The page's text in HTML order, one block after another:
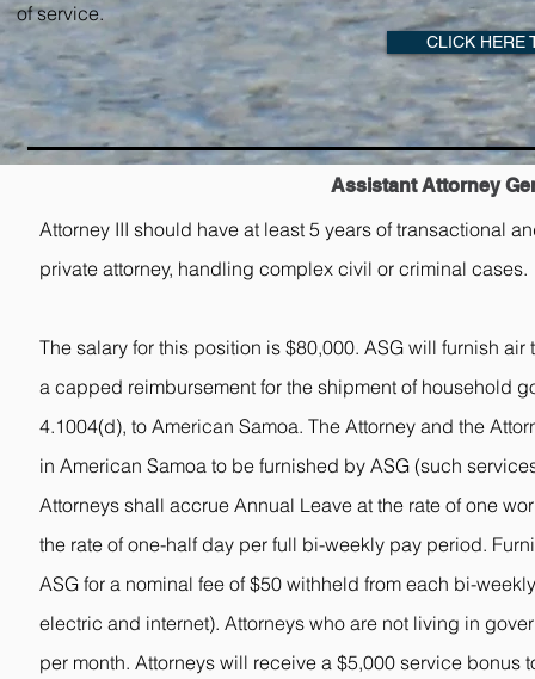
of service.
CLICK HERE
Assistant Attorney
Attorney III should have at least 5 years of transactional
private attorney, handling complex civil or criminal cases.
The salary for this position is $80,000. ASG will furnish
a capped reimbursement for the shipment of household
4.1004(d), to American Samoa. The Attorney and the
in American Samoa to be furnished by ASG (such
Attorneys shall accrue Annual Leave at the rate of one
the rate of one-half day per full bi-weekly pay period.
ASG for a nominal fee of $50 withheld from each bi-
electric and internet). Attorneys who are not living in
per month. Attorneys will receive a $5,000 service